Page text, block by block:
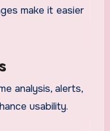
make it easier
analysis, alerts,
usability.